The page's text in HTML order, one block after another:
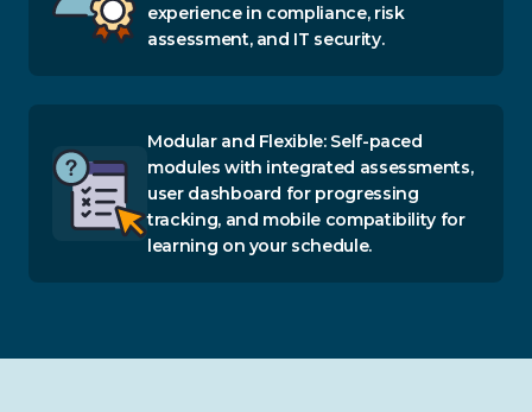
experience in compliance, risk
assessment, and IT security.
Modular and Flexible: Self-paced
modules with integrated assessments,
user dashboard for progressing
tracking, and mobile compatibility for
learning on your schedule.